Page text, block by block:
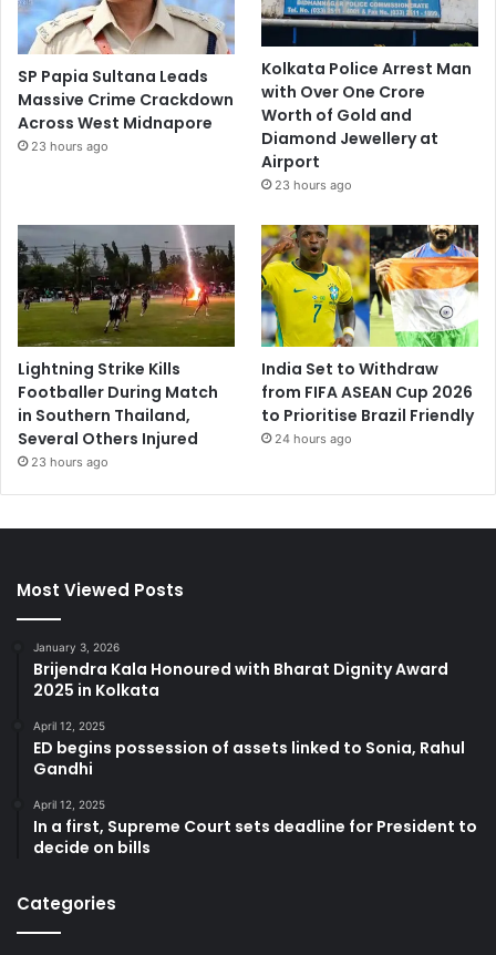
SP Papia Sultana Leads
Massive Crime Crackdown
Across West Midnapore
23 hours ago
Kolkata Police Arrest Man
with Over One Crore
Worth of Gold and
Diamond Jewellery at
Airport
23 hours ago
Lightning Strike Kills
Footballer During Match
in Southern Thailand,
Several Others Injured
23 hours ago
India Set to Withdraw
from FIFA ASEAN Cup 2026
to Prioritise Brazil Friendly
24 hours ago
Most Viewed Posts
January 3, 2026
Brijendra Kala Honoured with Bharat Dignity Award
2025 in Kolkata
April 12, 2025
ED begins possession of assets linked to Sonia, Rahul
Gandhi
April 12, 2025
In a first, Supreme Court sets deadline for President to
decide on bills
Categories